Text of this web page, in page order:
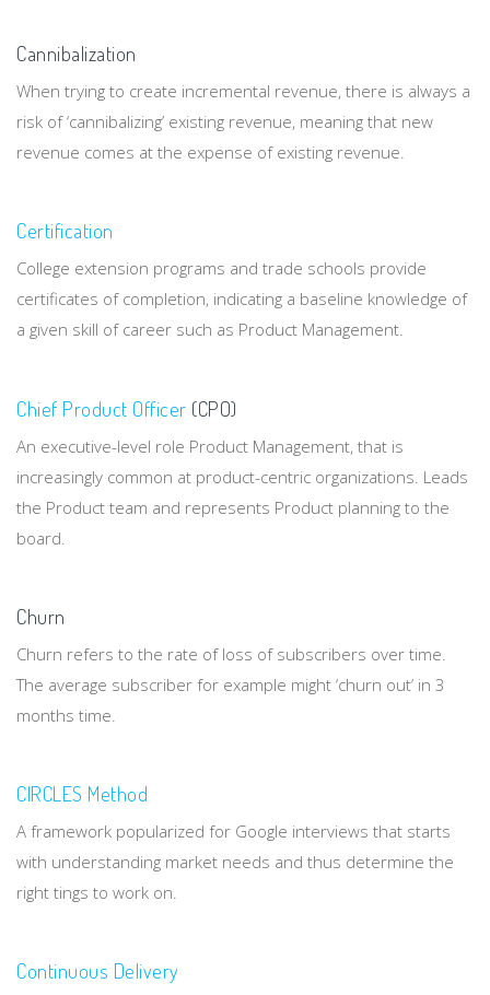
Cannibalization
When trying to create incremental revenue, there is always a
risk of ‘cannibalizing’ existing revenue, meaning that new
revenue comes at the expense of existing revenue.
Certification
College extension programs and trade schools provide
certificates of completion, indicating a baseline knowledge of
a given skill of career such as Product Management.
Chief Product Officer (CPO)
An executive-level role Product Management, that is
increasingly common at product-centric organizations. Leads
the Product team and represents Product planning to the
board.
Churn
Churn refers to the rate of loss of subscribers over time.
The average subscriber for example might ‘churn out’ in 3
months time.
CIRCLES Method
A framework popularized for Google interviews that starts
with understanding market needs and thus determine the
right tings to work on.
Continuous Delivery